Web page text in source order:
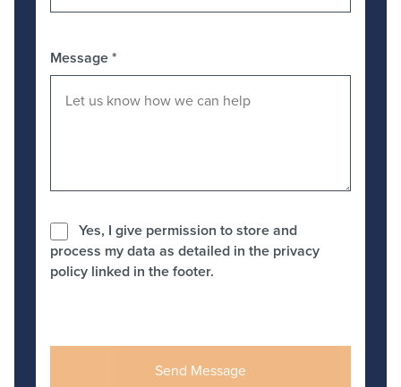
Message*
Yes, I give permission to store and
process my data as detailed in the privacy
policy linked in the footer.